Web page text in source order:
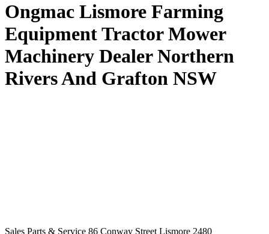
Ongmac Lismore Farming
Equipment Tractor Mower
Machinery Dealer Northern
Rivers And Grafton NSW
Sales Parts & Service 86 Conway Street Lismore 2480